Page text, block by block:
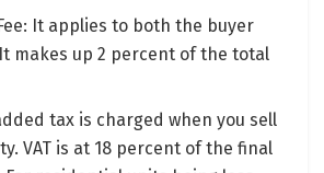
It applies to both the buyer
makes up 2 percent of the total
tax is charged when you sell
VAT is at 18 percent of the final